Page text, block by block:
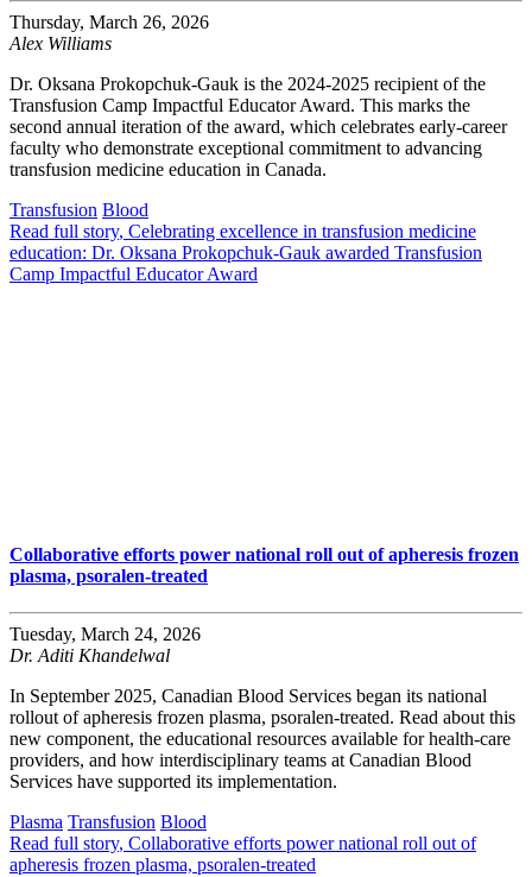
Thursday, March 26, 2026
Alex Williams
Dr. Oksana Prokopchuk-Gauk is the 2024-2025 recipient of the
Transfusion Camp Impactful Educator Award. This marks the
second annual iteration of the award, which celebrates early-career
faculty who demonstrate exceptional commitment to advancing
transfusion medicine education in Canada.
Transfusion Blood
Read full story, Celebrating excellence in transfusion medicine
education: Dr. Oksana Prokopchuk-Gauk awarded Transfusion
Camp Impactful Educator Award
Collaborative efforts power national roll out of apheresis frozen
plasma, psoralen-treated
Tuesday, March 24, 2026
Dr. Aditi Khandelwal
In September 2025, Canadian Blood Services began its national
rollout of apheresis frozen plasma, psoralen-treated. Read about this
new component, the educational resources available for health-care
providers, and how interdisciplinary teams at Canadian Blood
Services have supported its implementation.
Plasma Transfusion Blood
Read full story, Collaborative efforts power national roll out of
apheresis frozen plasma, psoralen-treated